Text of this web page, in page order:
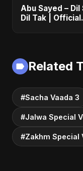
Abu Sayed – Dil
Dil Tak | Official
Related
#Sacha Vaada 3
#Jalwa Special
#Zakhm Special